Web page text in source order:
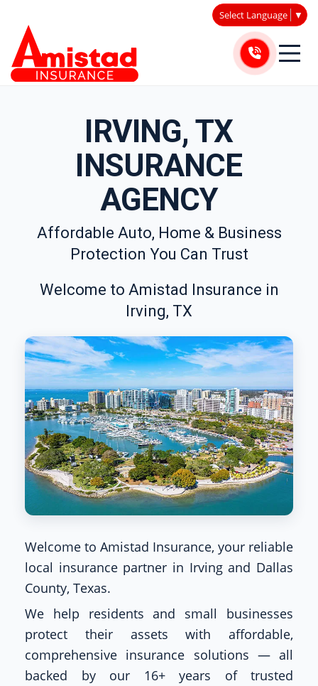
Select Language ▼
IRVING, TX
INSURANCE
AGENCY
Affordable Auto, Home & Business
Protection You Can Trust
Welcome to Amistad Insurance in
Irving, TX
Welcome to Amistad Insurance, your reliable
local insurance partner in Irving and Dallas
County, Texas.
We help residents and small businesses
protect their assets with affordable,
comprehensive insurance solutions — all
backed by our 16+ years of trusted